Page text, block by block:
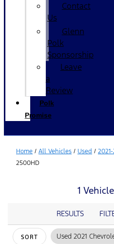
Contact
Us
Glenn
Polk
Sponsorship
Leave
a
Review
Polk
Promise
Home / All Vehicles / Used /
2500HD
1
RESULTS
SORT Used 2021